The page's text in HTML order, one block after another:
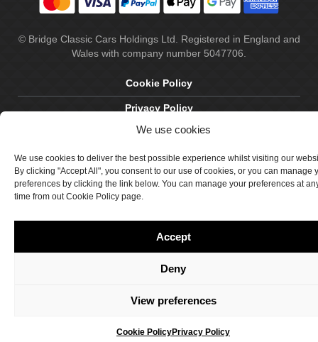
We use cookies
We use cookies to deliver the best possible experience whilst visiting our
By clicking "Accept All", you consent to our use of cookies, or you can manage
preferences by clicking the link below. You can manage your preferences at
time from out Cookie Policy page.
Accept
Deny
View preferences
Cookie PolicyPrivacy Policy
© Bridge Classic Cars Holdings Ltd. Registered in England and
Wales with company number 5047706.
Cookie Policy
Privacy Policy
Delivery & Returns
Terms & Conditions
Site by Crawford Designworks